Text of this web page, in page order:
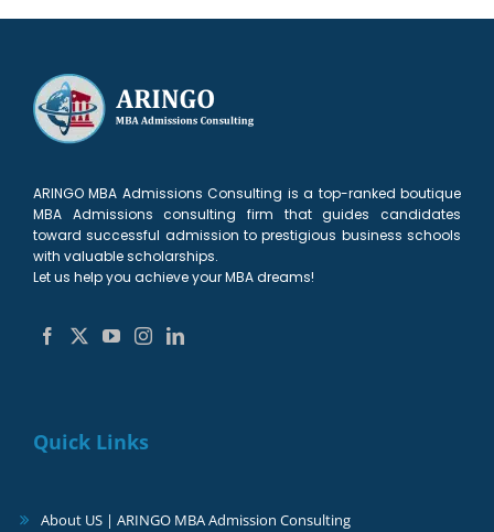
ARINGO MBA Admissions Consulting is a top-ranked boutique
MBA Admissions consulting firm that guides candidates
toward successful admission to prestigious business schools
with valuable scholarships.
Let us help you achieve your MBA dreams!
Quick Links
About US | ARINGO MBA Admission Consulting